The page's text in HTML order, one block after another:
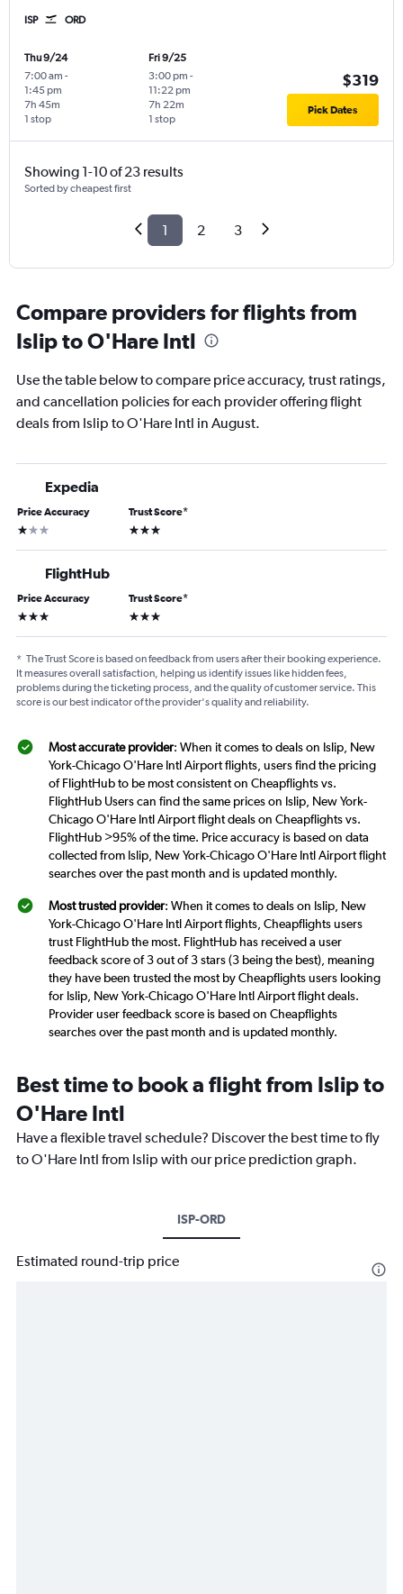
ISP ORD
Thu 9/24
7:00 am -
1:45 pm
1 stop
7h 45m
Fri 9/25
3:00 pm -
11:22 pm
1 stop
7h 22m
$319
Pick Dates
Showing 1-10 of 23 results
Sorted by cheapest first
1 2 3
Compare providers for flights from
Islip to O'Hare Intl
Use the table below to compare price accuracy, trust ratings,
and cancellation policies for each provider offering flight
deals from Islip to O'Hare Intl in August.
Expedia
Price Accuracy
1 star
Trust Score*
3 stars
FlightHub
Price Accuracy
3 stars
Trust Score*
3 stars
* The Trust Score is based on feedback from users after their booking experience.
It measures overall satisfaction, helping us identify issues like hidden fees,
problems during the ticketing process, and the quality of customer service. This
score is our best indicator of the provider's quality and reliability.
Most accurate provider: When it comes to deals on Islip, New
York-Chicago O'Hare Intl Airport flights, users find the pricing
of FlightHub to be most consistent on Cheapflights vs.
FlightHub Users can find the same prices on Islip, New York-
Chicago O'Hare Intl Airport flight deals on Cheapflights vs.
FlightHub >95% of the time. Price accuracy is based on data
collected from Islip, New York-Chicago O'Hare Intl Airport flight
searches over the past month and is updated monthly.
Most trusted provider: When it comes to deals on Islip, New
York-Chicago O'Hare Intl Airport flights, Cheapflights users
trust FlightHub the most. FlightHub has received a user
feedback score of 3 out of 3 stars (3 being the best), meaning
they have been trusted the most by Cheapflights users looking
for Islip, New York-Chicago O'Hare Intl Airport flight deals.
Provider user feedback score is based on Cheapflights
searches over the past month and is updated monthly.
Best time to book a flight from Islip to
O'Hare Intl
Have a flexible travel schedule? Discover the best time to fly
to O'Hare Intl from Islip with our price prediction graph.
ISP-ORD
Estimated round-trip price